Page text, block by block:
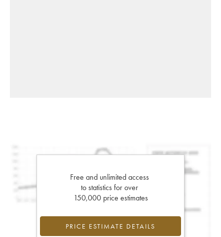
Free and unlimited access
to statistics for over
150,000 price estimates
PRICE ESTIMATE DETAILS